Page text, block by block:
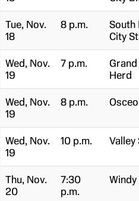
Tue, Nov.
18
8 p.m.
South
City
Wed, Nov.
19
7 p.m.
Herd
Wed, Nov.
19
8 p.m.
Wed, Nov.
19
10 p.m. Valley
Thu, Nov.
20
7:30
p.m.
Windy